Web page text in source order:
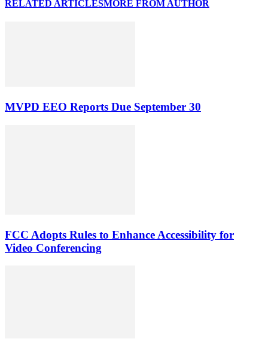
RELATED ARTICLESMORE FROM AUTHOR
MVPD EEO Reports Due September 30
FCC Adopts Rules to Enhance Accessibility for
Video Conferencing